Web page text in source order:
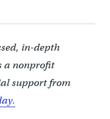
in-depth
a nonprofit
support from